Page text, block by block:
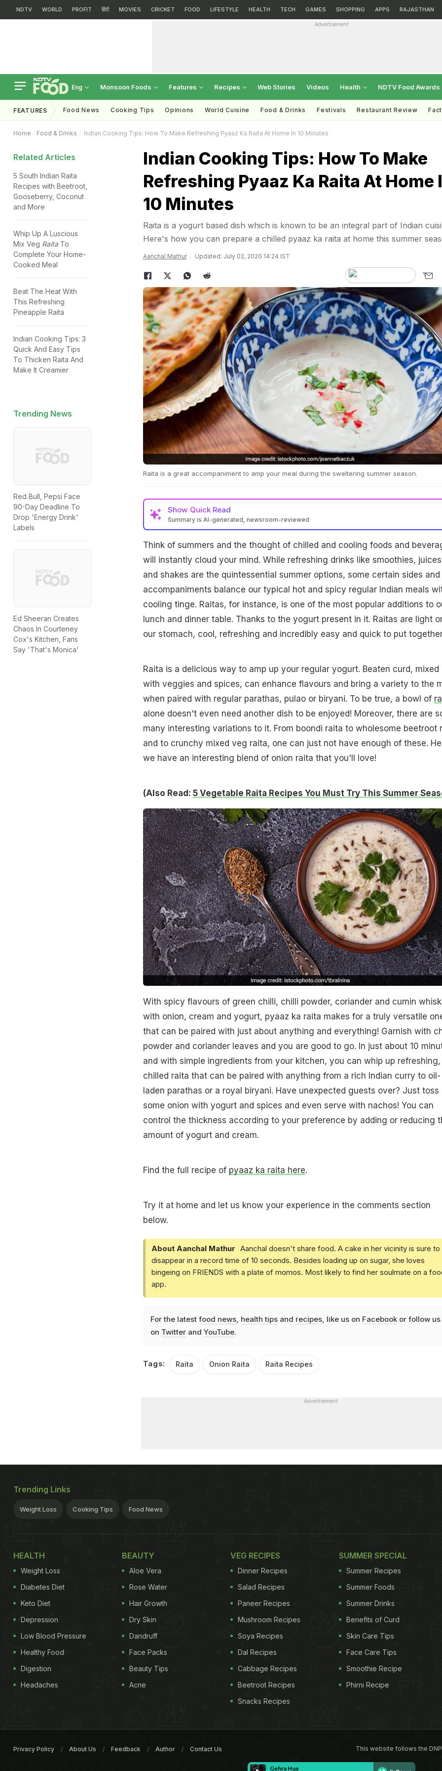
NDTV WORLD PROFIT हिंदी MOVIES CRICKET FOOD LIFESTYLE HEALTH TECH GAMES SHOPPING APPS RAJASTHAN
Advertisement
Eng Monsoon Foods Features Recipes Web Stories Videos Health NDTV Food Awards
FEATURES Food News Cooking Tips Opinions World Cuisine Food & Drinks Festivals Restaurant Review
Home Food & Drinks Indian Cooking Tips: How To Make Refreshing Pyaaz Ka Raita At Home In 10 Minutes
Related Articles
5 South Indian Raita
Recipes with Beetroot,
Gooseberry, Coconut
and More
Whip Up A Luscious
Mix Veg Raita To
Complete Your Home-
Cooked Meal
Beat The Heat With
This Refreshing
Pineapple Raita
Indian Cooking Tips: 3
Quick And Easy Tips
To Thicken Raita And
Make It Creamier
Trending News
Red Bull, Pepsi Face
90-Day Deadline To
Drop 'Energy Drink'
Labels
Ed Sheeran Creates
Chaos In Courteney
Cox's Kitchen, Fans
Say 'That's Monica'
Indian Cooking Tips: How To Make
Refreshing Pyaaz Ka Raita At Home
10 Minutes
Raita is a yogurt based dish which is known to be an integral part of Indian
Here's how you can prepare a chilled pyaaz ka raita at home this summer
Aanchal Mathur Updated: July 02, 2020 14:24 IST
Raita is a great accompaniment to amp your meal during the sweltering summer season.
Show Quick Read
Summary is AI-generated, newsroom-reviewed
Think of summers and the thought of chilled and cooling foods and
will instantly cloud your mind. While refreshing drinks like smoothies, juices
and shakes are the quintessential summer options, some certain sides and
accompaniments balance our typical hot and spicy regular Indian meals
cooling tinge. Raitas, for instance, is one of the most popular additions to
lunch and dinner table. Thanks to the yogurt present in it. Raitas are light
our stomach, cool, refreshing and incredibly easy and quick to put
Raita is a delicious way to amp up your regular yogurt. Beaten curd, mixed
with veggies and spices, can enhance flavours and bring a variety to the
when paired with regular parathas, pulao or biryani. To be true, a bowl of
alone doesn't even need another dish to be enjoyed! Moreover, there are
many interesting variations to it. From boondi raita to wholesome beetroot
and to crunchy mixed veg raita, one can just not have enough of these.
we have an interesting blend of onion raita that you'll love!
(Also Read: 5 Vegetable Raita Recipes You Must Try This Summer
With spicy flavours of green chilli, chilli powder, coriander and cumin
with onion, cream and yogurt, pyaaz ka raita makes for a truly versatile
that can be paired with just about anything and everything! Garnish with
powder and coriander leaves and you are good to go. In just about 10
and with simple ingredients from your kitchen, you can whip up refreshing,
chilled raita that can be paired with anything from a rich Indian curry to oil-
laden parathas or a royal biryani. Have unexpected guests over? Just toss
some onion with yogurt and spices and even serve with nachos! You can
control the thickness according to your preference by adding or reducing
amount of yogurt and cream.
Find the full recipe of pyaaz ka raita here.
Try it at home and let us know your experience in the comments section
below.
About Aanchal Mathur Aanchal doesn't share food. A cake in her vicinity is sure to
disappear in a record time of 10 seconds. Besides loading up on sugar, she loves
bingeing on FRIENDS with a plate of momos. Most likely to find her soulmate on a
app.
For the latest food news, health tipsand recipes, like us on Facebookor follow us
on Twitterand YouTube.
Tags: Raita Onion Raita Raita Recipes
Advertisement
Trending Links
Weight Loss Cooking Tips Food News
HEALTH
Weight Loss
Diabetes Diet
Keto Diet
Depression
Low Blood Pressure
Healthy Food
Digestion
Headaches
BEAUTY
Aloe Vera
Rose Water
Hair Growth
Dry Skin
Dandruff
Face Packs
Beauty Tips
Acne
VEG RECIPES
Dinner Recipes
Salad Recipes
Paneer Recipes
Mushroom Recipes
Soya Recipes
Dal Recipes
Cabbage Recipes
Beetroot Recipes
Snacks Recipes
SUMMER SPECIAL
Summer Recipes
Summer Foods
Summer Drinks
Benefits of Curd
Skin Care Tips
Face Care Tips
Smoothie Recipe
Phirni Recipe
This website follows the
Privacy Policy About Us Feedback Author Contact Us